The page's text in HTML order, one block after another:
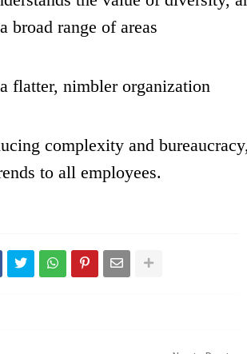
broad range of areas
flatter, nimbler organization
complexity and
to all employees.